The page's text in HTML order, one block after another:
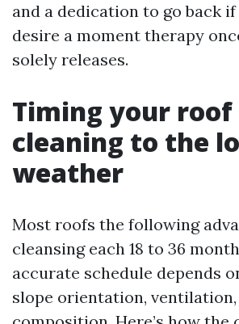
and a dedication to go back if
desire a moment therapy
solely releases.
Timing your roof
cleaning to the
weather
Most roofs the following
cleansing each 18 to 36
accurate schedule depends
slope orientation, ventilation,